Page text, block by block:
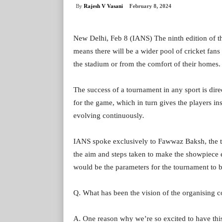
By Rajesh V Vasani February 8, 2024
New Delhi, Feb 8 (IANS) The ninth edition of
means there will be a wider pool of cricket
the stadium or from the comfort of their homes.
The success of a tournament in any sport is
for the game, which in turn gives the players
evolving continuously.
IANS spoke exclusively to Fawwaz Baksh, the
the aim and steps taken to make the
would be the parameters for the tournament to
Q. What has been the vision of the organising
A. One reason why we’re so excited to have